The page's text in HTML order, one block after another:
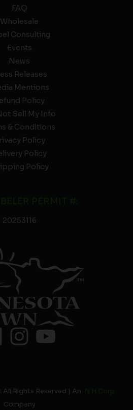
FAQ
Wholesale
Consulting
Events
News
Releases
Mentions
Policy
Sell My Info
& Conditions
Policy
Policy
Policy
20253116
Rights Reserved | An
Company